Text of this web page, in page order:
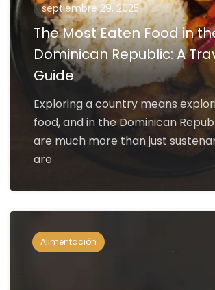
septiembre 29, 2025
The Most Eaten Food in
Dominican Republic: A
Guide
Exploring a country means
food, and in the Dominican
are much more than just
are
Alimentación